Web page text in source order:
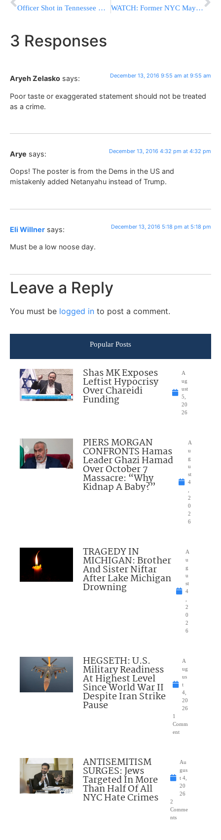
Officer Shot in Tennessee While Trying to Serve Warrant WATCH: Former NYC Mayor Giuliani Explains His Decision To Remove His Name From Cabinet Position
3 Responses
Aryeh Zelasko says: December 13, 2016 9:55 am at 9:55 am
Poor taste or exaggerated statement should not be treated
as a crime.
Arye says: December 13, 2016 4:32 pm at 4:32 pm
Oops! The poster is from the Dems in the US and
mistakenly added Netanyahu instead of Trump.
Eli Willner says: December 13, 2016 5:18 pm at 5:18 pm
Must be a low noose day.
Leave a Reply
You must be logged in to post a comment.
Popular Posts
Shas MK Exposes
Leftist Hypocrisy
Over Chareidi
Funding
A
ug
ust
5,
20
26
PIERS MORGAN
CONFRONTS Hamas
Leader Ghazi Hamad
Over October 7
Massacre: “Why
Kidnap A Baby?”
A
u
g
u
st
4
2
0
2
6
TRAGEDY IN
MICHIGAN: Brother
And Sister Niftar
After Lake Michigan
Drowning
A
u
g
u
st
4
2
0
2
6
HEGSETH: U.S.
Military Readiness
At Highest Level
Since World War II
Despite Iran Strike
Pause
A
ug
us
t
4,
20
26
1
Comm
ent
ANTISEMITISM
SURGES: Jews
Targeted In More
Than Half Of All
NYC Hate Crimes
Au
gus
t 4,
20
26
2
Comme
nts